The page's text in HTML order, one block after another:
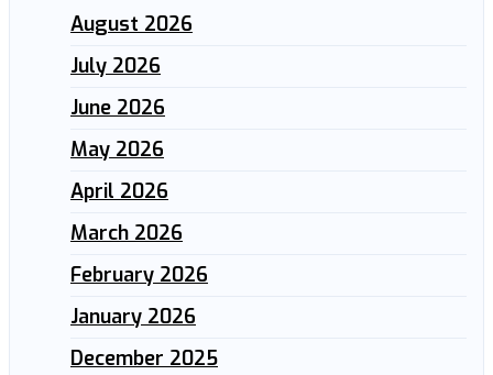
August 2026
July 2026
June 2026
May 2026
April 2026
March 2026
February 2026
January 2026
December 2025